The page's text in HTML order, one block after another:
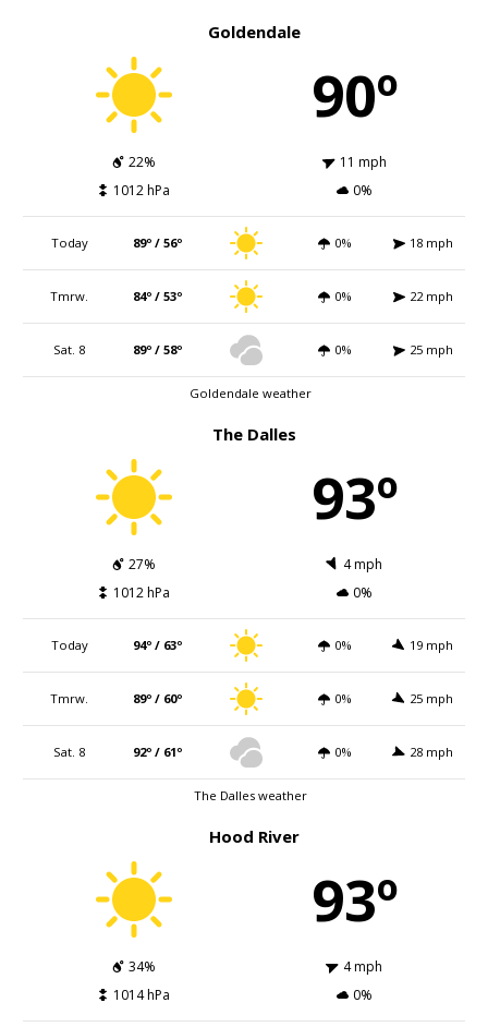
Goldendale
90º
22%
11 mph
1012 hPa
0%
Today 89º / 56º 0% 18 mph
Tmrw. 84º / 53º 0% 22 mph
Sat. 8 89º / 58º 0% 25 mph
Goldendale weather
The Dalles
93º
27%
4 mph
1012 hPa
0%
Today 94º / 63º 0% 19 mph
Tmrw. 89º / 60º 0% 25 mph
Sat. 8 92º / 61º 0% 28 mph
The Dalles weather
Hood River
93º
34%
4 mph
1014 hPa
0%